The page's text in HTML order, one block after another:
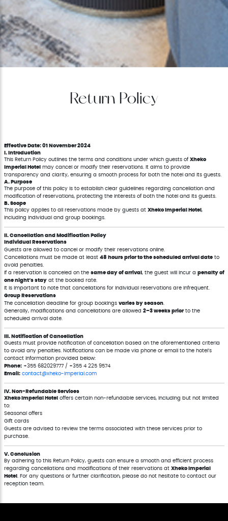
Return Policy
Effective Date: 01 November 2024
I. Introduction
This Return Policy outlines the terms and conditions under which guests of Xheko
Imperial Hotel may cancel or modify their reservations. It aims to provide
transparency and clarity, ensuring a smooth process for both the hotel and its guests.
A. Purpose
The purpose of this policy is to establish clear guidelines regarding cancellation and
modification of reservations, protecting the interests of both the hotel and its guests.
B. Scope
This policy applies to all reservations made by guests at Xheko Imperial Hotel ,
including individual and group bookings.
II. Cancellation and Modification Policy
Individual Reservations
Guests are allowed to cancel or modify their reservations online.
Cancellations must be made at least 48 hours prior to the scheduled arrival dateto
avoid penalties.
If a reservation is canceled on the same day of arrival , the guest will incur a penalty of
one night’s stayat the booked rate.
It is important to note that cancellations for individual reservations are infrequent.
Group Reservations
The cancellation deadline for group bookings varies by season.
Generally, modifications and cancellations are allowed 2–3 weeks priorto the
scheduled arrival date.
III. Notification of Cancellation
Guests must provide notification of cancellation based on the aforementioned criteria
to avoid any penalties. Notifications can be made via phone or email to the hotel’s
contact information provided below:
Phone:+355 682029777 / +355 4 225 9574
Email: contact@xheko-imperial.com
IV. Non-Refundable Services
Xheko Imperial Hotel offers certain non-refundable services, including but not limited
to:
Seasonal offers
Gift cards
Guests are advised to review the terms associated with these services prior to
purchase.
V. Conclusion
By adhering to this Return Policy, guests can ensure a smooth and efficient process
regarding cancellations and modifications of their reservations at Xheko Imperial
Hotel
. For any questions or further clarification, please do not hesitate to contact our
reception team.